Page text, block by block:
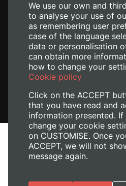
Legal
Manage
We use our own and
to analyse your use of
as remembering user
case of the language
data or personalisation
can obtain more
how to change your
Cookie policy
Click on the ACCEPT
that you have read and
information presented.
change your cookie
on CUSTOMISE. Once
ACCEPT, we will not
message again.